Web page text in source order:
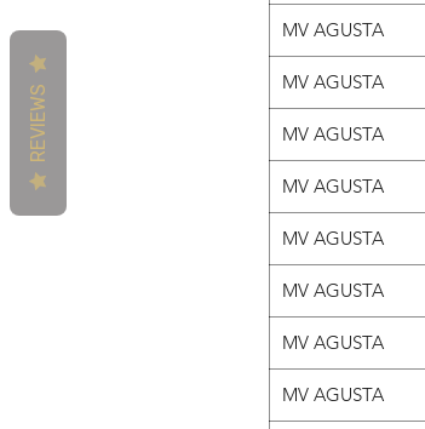
MV AGUSTA
MV AGUSTA
MV AGUSTA
MV AGUSTA
MV AGUSTA
MV AGUSTA
MV AGUSTA
MV AGUSTA
REVIEWS